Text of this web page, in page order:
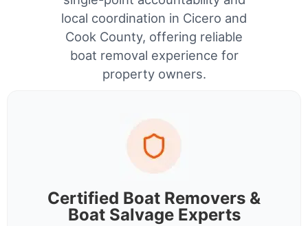
local coordination in Cicero and
Cook County, offering reliable
boat removal experience for
property owners.
Certified Boat Removers &
Boat Salvage Experts